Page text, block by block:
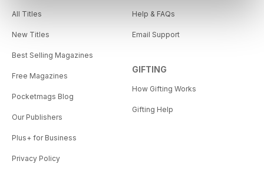
All Titles
New Titles
Best Selling Magazines
Free Magazines
Pocketmags Blog
Our Publishers
Plus+ for Business
Privacy Policy
Help & FAQs
Email Support
GIFTING
How Gifting Works
Gifting Help